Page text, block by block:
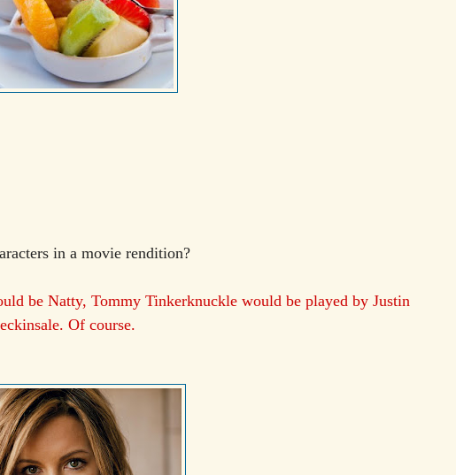
in a movie rendition?
be Natty, Tommy Tinkerknuckle would be played by Justin
Of course.